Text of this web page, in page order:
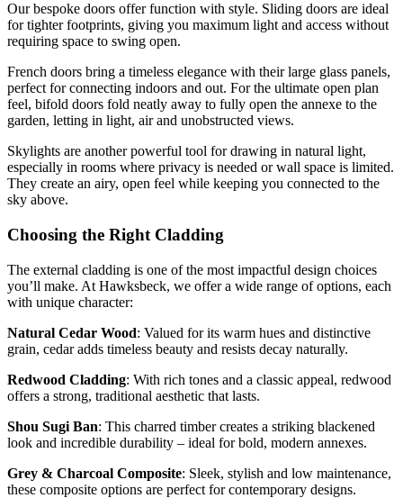
Our bespoke doors offer function with style. Sliding doors are ideal
for tighter footprints, giving you maximum light and access without
requiring space to swing open.
French doors bring a timeless elegance with their large glass panels,
perfect for connecting indoors and out. For the ultimate open plan
feel, bifold doors fold neatly away to fully open the annexe to the
garden, letting in light, air and unobstructed views.
Skylights are another powerful tool for drawing in natural light,
especially in rooms where privacy is needed or wall space is limited.
They create an airy, open feel while keeping you connected to the
sky above.
Choosing the Right Cladding
The external cladding is one of the most impactful design choices
you’ll make. At Hawksbeck, we offer a wide range of options, each
with unique character:
Natural Cedar Wood: Valued for its warm hues and distinctive
grain, cedar adds timeless beauty and resists decay naturally.
Redwood Cladding: With rich tones and a classic appeal, redwood
offers a strong, traditional aesthetic that lasts.
Shou Sugi Ban: This charred timber creates a striking blackened
look and incredible durability – ideal for bold, modern annexes.
Grey & Charcoal Composite: Sleek, stylish and low maintenance,
these composite options are perfect for contemporary designs.